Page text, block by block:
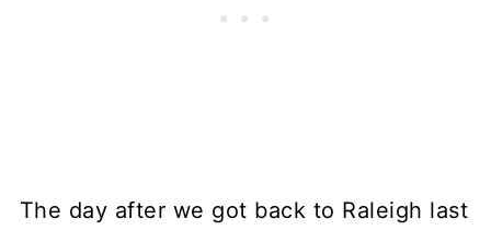
The day after we got back to Raleigh last